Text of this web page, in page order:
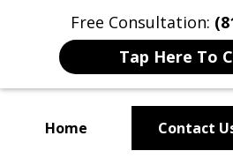
Free Consultation:
Tap Here To
Home Contact